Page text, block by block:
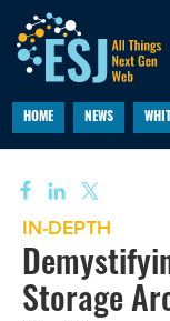
HOME NEWS
IN-DEPTH
Storage